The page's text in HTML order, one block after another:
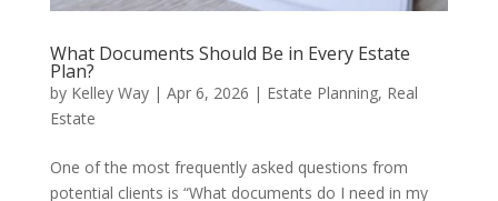
What Documents Should Be in Every Estate
Plan?
by Kelley Way| Apr 6, 2026 | Estate Planning, Real
Estate
One of the most frequently asked questions from
potential clients is “What documents do I need in my